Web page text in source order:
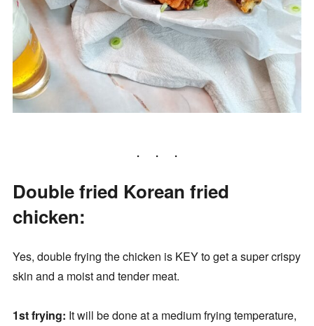
Double fried Korean fried
chicken:
Yes, double frying the chicken is KEY to get a super crispy
skin and a moist and tender meat.
1st frying: It will be done at a medium frying temperature,